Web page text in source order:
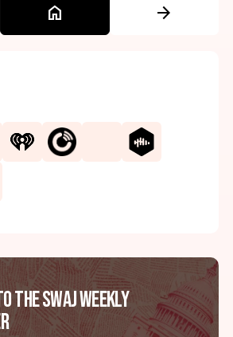
home arrow_forward
the SWAJ Weekly